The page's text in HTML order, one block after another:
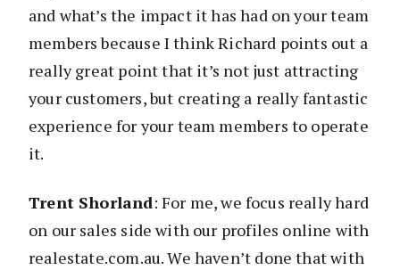
and what’s the impact it has had on your team
members because I think Richard points out a
really great point that it’s not just attracting
your customers, but creating a really fantastic
experience for your team members to operate
it.
Trent Shorland: For me, we focus really hard
on our sales side with our profiles online with
realestate.com.au. We haven’t done that with